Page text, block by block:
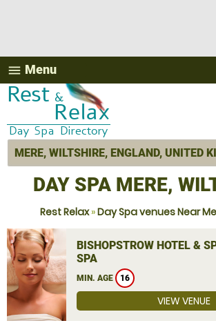
menu Menu
DAY SPA MERE,
Rest Relax»Day Spa venues Near
BISHOPSTROW HOTEL &
SPA
MIN. AGE 16
VIEW VENUE